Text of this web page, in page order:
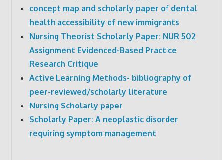
concept map and scholarly paper of dental
health accessibility of new immigrants
Nursing Theorist Scholarly Paper: NUR 502
Assignment Evidenced-Based Practice
Research Critique
Active Learning Methods- bibliography of
peer-reviewed/scholarly literature
Nursing Scholarly paper
Scholarly Paper: A neoplastic disorder
requiring symptom management